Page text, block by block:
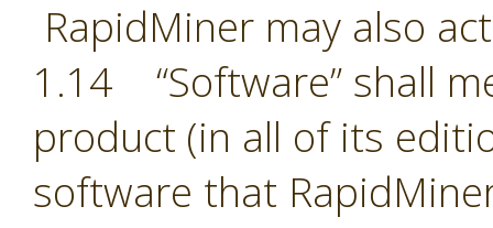
RapidMiner may also
1.14 “Software” shall
product (in all of its
software that